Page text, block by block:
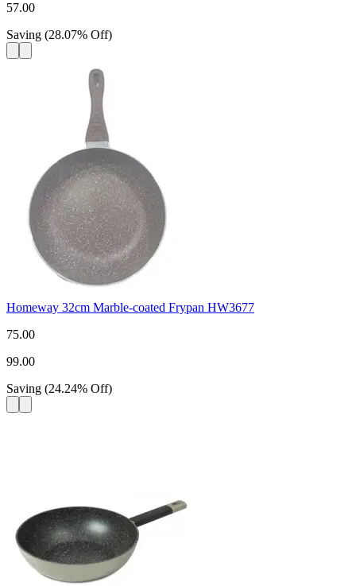
57.00
Saving (28.07% Off)
Homeway 32cm Marble-coated Frypan HW3677
75.00
99.00
Saving (24.24% Off)